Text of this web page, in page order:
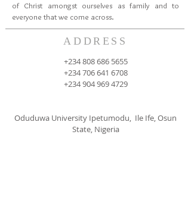
ADDRESS
of Christ amongst ourselves as family and to
everyone that we come across.
+234 808 686 5655
+234 706 641 6708
+234 904 969 4729
Oduduwa University Ipetumodu, Ile Ife, Osun
State, Nigeria